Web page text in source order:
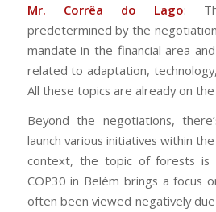
Mr. Corrêa do Lago:
predetermined by the
mandate in the financial area
related to adaptation,
All these topics are already on
Beyond the negotiations,
launch various initiatives within
context, the topic of forests is
COP30 in Belém brings a focus
often been viewed negatively